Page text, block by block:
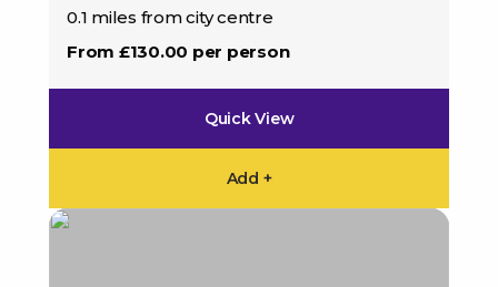
0.1 miles from city centre
From £130.00 per person
Quick View
Add +